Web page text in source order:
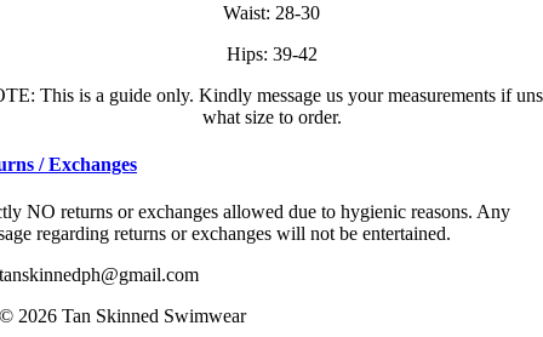
Waist: 28-30
Hips: 39-42
This is a guide only. Kindly message us your measurements if
what size to order.
/ Exchanges
NO returns or exchanges allowed due to hygienic reasons. Any
regarding returns or exchanges will not be entertained.
tanskinnedph@gmail.com
© 2026 Tan Skinned Swimwear